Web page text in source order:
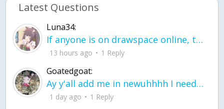
Latest Questions
Luna34:
If anyone is on drawspace online, tell ask them if they banned me? my acc name wa
13 hours ago 1 Reply
Goatedgoat:
Ay y'all add me in newuhhhh I need friends on ts
1 day ago 1 Reply